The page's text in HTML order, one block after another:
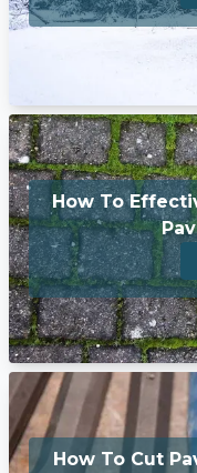
How To
How To Cut